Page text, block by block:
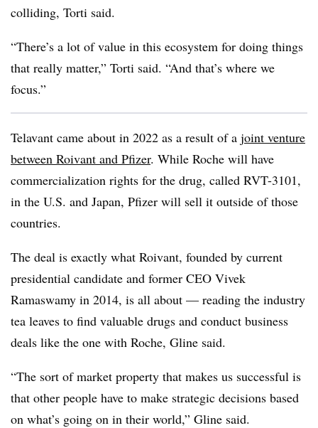
colliding, Torti said.
“There’s a lot of value in this ecosystem for doing things
that really matter,” Torti said. “And that’s where we
focus.”
Telavant came about in 2022 as a result of a joint venture
between Roivant and Pfizer. While Roche will have
commercialization rights for the drug, called RVT-3101,
in the U.S. and Japan, Pfizer will sell it outside of those
countries.
The deal is exactly what Roivant, founded by current
presidential candidate and former CEO Vivek
Ramaswamy in 2014, is all about — reading the industry
tea leaves to find valuable drugs and conduct business
deals like the one with Roche, Gline said.
“The sort of market property that makes us successful is
that other people have to make strategic decisions based
on what’s going on in their world,” Gline said.